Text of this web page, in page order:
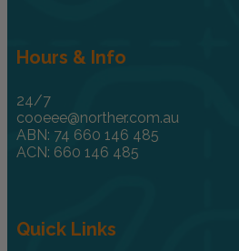
Hours & Info
24/7
cooeee@norther.com.au
ABN: 74 660 146 485
ACN: 660 146 485
Quick Links